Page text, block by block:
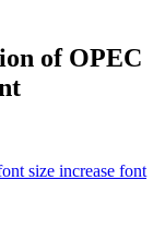
of OPEC
increase font